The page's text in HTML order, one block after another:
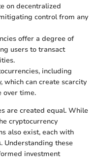
on decentralized
control from any
offer a degree of
users to transact
including
which can create scarcity
over time.
are created equal. While
cryptocurrency
also exist, each with
Understanding these
investment